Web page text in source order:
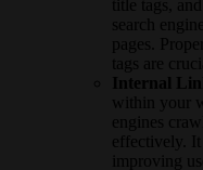
title tags,
search
pages.
tags are
Internal
within your
engines
effectively. It
improving